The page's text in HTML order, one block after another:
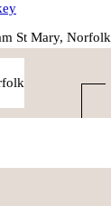
St Mary, Norfolk